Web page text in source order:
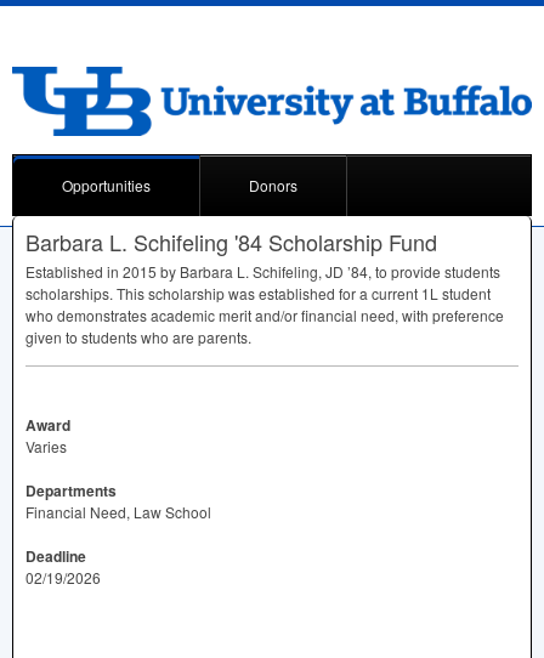
Opportunities Donors
Barbara L. Schifeling '84 Scholarship Fund
Established in 2015 by Barbara L. Schifeling, JD ’84, to provide students
scholarships. This scholarship was established for a current 1L student
who demonstrates academic merit and/or financial need, with preference
given to students who are parents.
Award
Varies
Departments
Financial Need, Law School
Deadline
02/19/2026